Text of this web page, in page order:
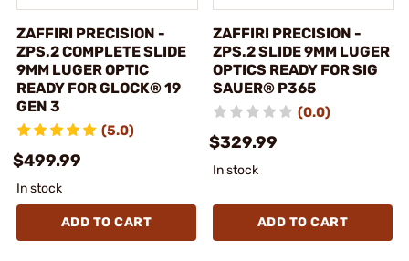
ZAFFIRI PRECISION -
ZPS.2 COMPLETE SLIDE
9MM LUGER OPTIC
READY FOR GLOCK® 19
GEN 3
(5.0)
$499.99
In stock
ADD TO CART
ZAFFIRI PRECISION -
ZPS.2 SLIDE 9MM LUGER
OPTICS READY FOR SIG
SAUER® P365
(0.0)
$329.99
In stock
ADD TO CART